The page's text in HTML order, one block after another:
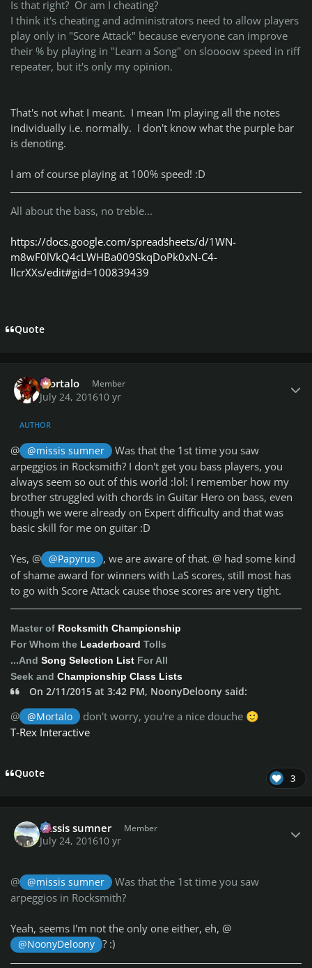
Is that right? Or am I cheating?
I think it's cheating and administrators need to allow players
play only in "Score Attack" because everyone can improve
their % by playing in "Learn a Song" on sloooow speed in riff
repeater, but it's only my opinion.
That's not what I meant. I mean I'm playing all the notes
individually i.e. normally. I don't know what the purple bar
is denoting.
I am of course playing at 100% speed! :D
All about the bass, no treble...
https://docs.google.com/spreadsheets/d/1WN-
m8wF0lVkQ4cLWHBa009SkqDoPk0xN-C4-
llcrXXs/edit#gid=100839439
Quote
Mortalo Member
July 24, 201610 yr
AUTHOR
@ @missis sumner Was that the 1st time you saw
arpeggios in Rocksmith? I don't get you bass players, you
always seem so out of this world :lol: I remember how my
brother struggled with chords in Guitar Hero on bass, even
though we were already on Expert difficulty and that was
basic skill for me on guitar :D
Yes, @ @Papyrus , we are aware of that. @had some kind
of shame award for winners with LaS scores, still most has
to go with Score Attack cause those scores are very tight.
Master of Rocksmith Championship
For Whom the Leaderboard Tolls
...And Song Selection List For All
Seek and Championship Class Lists
On 2/11/2015 at 3:42 PM, NoonyDeloony said:
@ @Mortalo don't worry, you're a nice douche 🙂
T-Rex Interactive
Quote 3
missis sumner Member
July 24, 201610 yr
@ @missis sumner Was that the 1st time you saw
arpeggios in Rocksmith?
Yeah, seems I'm not the only one either, eh, @
@NoonyDeloony ? :)